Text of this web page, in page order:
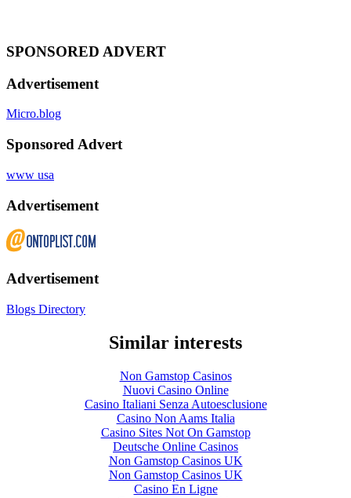
SPONSORED ADVERT
Advertisement
Micro.blog
Sponsored Advert
www usa
Advertisement
Advertisement
Blogs Directory
Similar interests
Non Gamstop Casinos
Nuovi Casino Online
Casino Italiani Senza Autoesclusione
Casino Non Aams Italia
Casino Sites Not On Gamstop
Deutsche Online Casinos
Non Gamstop Casinos UK
Non Gamstop Casinos UK
Casino En Ligne